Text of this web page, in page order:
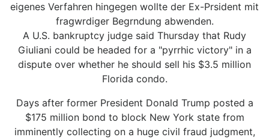
eigenes Verfahren hingegen wollte der Ex-Prsident mit
fragwrdiger Begrndung abwenden.
A U.S. bankruptcy judge said Thursday that Rudy
Giuliani could be headed for a "pyrrhic victory" in a
dispute over whether he should sell his $3.5 million
Florida condo.
Days after former President Donald Trump posted a
$175 million bond to block New York state from
imminently collecting on a huge civil fraud judgment,